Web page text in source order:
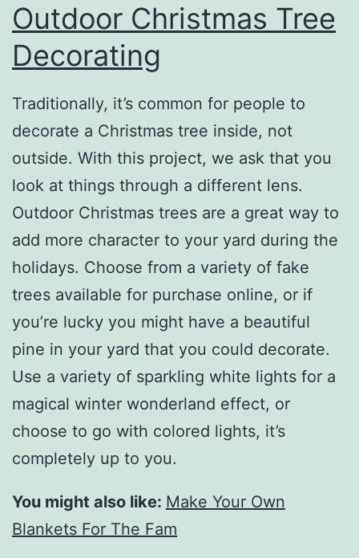
Outdoor Christmas Tree
Decorating
Traditionally, it’s common for people to
decorate a Christmas tree inside, not
outside. With this project, we ask that you
look at things through a different lens.
Outdoor Christmas trees are a great way to
add more character to your yard during the
holidays. Choose from a variety of fake
trees available for purchase online, or if
you’re lucky you might have a beautiful
pine in your yard that you could decorate.
Use a variety of sparkling white lights for a
magical winter wonderland effect, or
choose to go with colored lights, it’s
completely up to you.
You might also like: Make Your Own
Blankets For The Fam